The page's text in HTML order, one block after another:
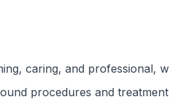
caring, and professional,
procedures and